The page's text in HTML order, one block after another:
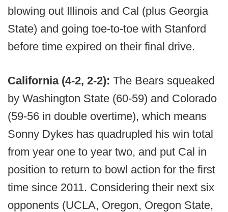
blowing out Illinois and Cal (plus Georgia
State) and going toe-to-toe with Stanford
before time expired on their final drive.
California (4-2, 2-2): The Bears squeaked
by Washington State (60-59) and Colorado
(59-56 in double overtime), which means
Sonny Dykes has quadrupled his win total
from year one to year two, and put Cal in
position to return to bowl action for the first
time since 2011. Considering their next six
opponents (UCLA, Oregon, Oregon State,